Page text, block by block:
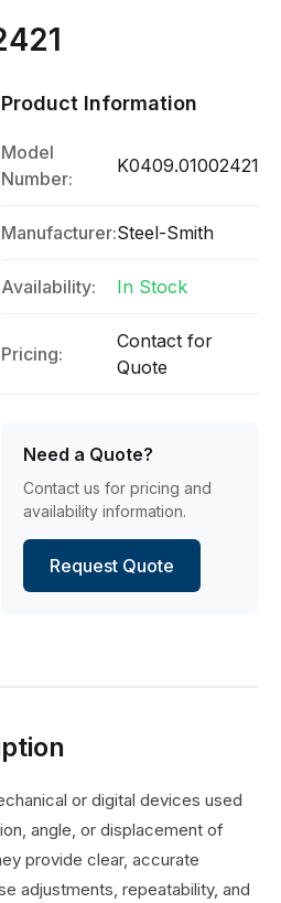
Product Information
Model
Number:
K0409.01002421
Manufacturer:Steel-Smith
Availability: In Stock
Pricing:
Contact for
Quote
Need a Quote?
Contact us for pricing and
availability information.
Request Quote
or digital devices used
angle, or displacement of
provide clear, accurate
adjustments, repeatability, and